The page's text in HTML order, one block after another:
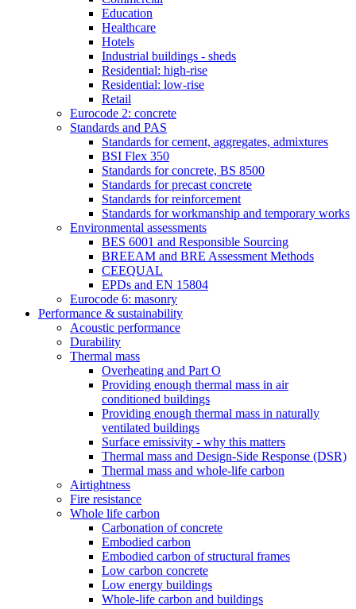
Education
Healthcare
Hotels
Industrial buildings - sheds
Residential: high-rise
Residential: low-rise
Retail
Eurocode 2: concrete
Standards and PAS
Standards for cement, aggregates, admixtures
BSI Flex 350
Standards for concrete, BS 8500
Standards for precast concrete
Standards for reinforcement
Standards for workmanship and temporary works
Environmental assessments
BES 6001 and Responsible Sourcing
BREEAM and BRE Assessment Methods
CEEQUAL
EPDs and EN 15804
Eurocode 6: masonry
Performance & sustainability
Acoustic performance
Durability
Thermal mass
Overheating and Part O
Providing enough thermal mass in air
conditioned buildings
Providing enough thermal mass in naturally
ventilated buildings
Surface emissivity - why this matters
Thermal mass and Design-Side Response (DSR)
Thermal mass and whole-life carbon
Airtightness
Fire resistance
Whole life carbon
Carbonation of concrete
Embodied carbon
Embodied carbon of structural frames
Low carbon concrete
Low energy buildings
Whole-life carbon and buildings